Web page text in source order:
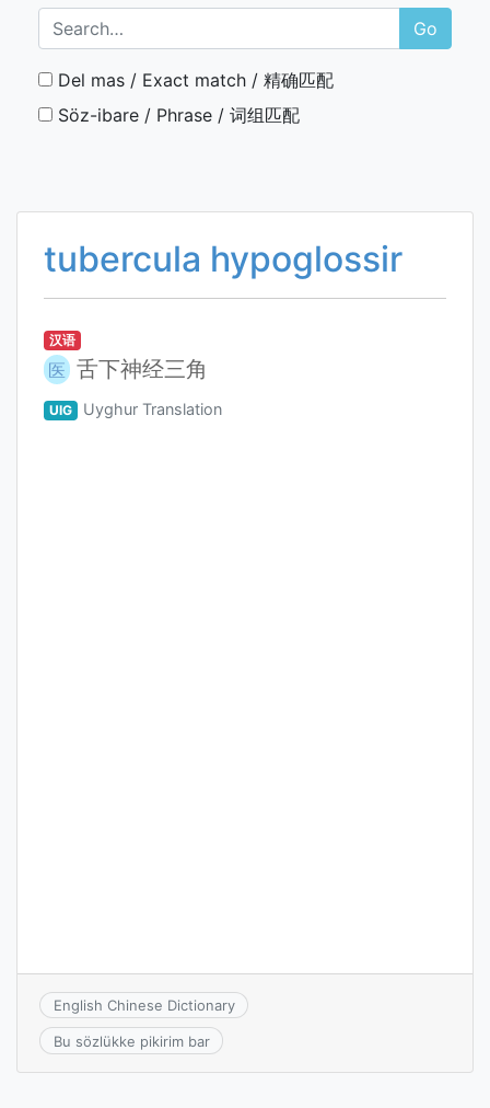
Go
Del mas / Exact match / 精确匹配
Söz-ibare / Phrase / 词组匹配
tubercula hypoglossir
汉语
医 舌下神经三角
UIG Uyghur Translation
English Chinese Dictionary
Bu sözlükke pikirim bar